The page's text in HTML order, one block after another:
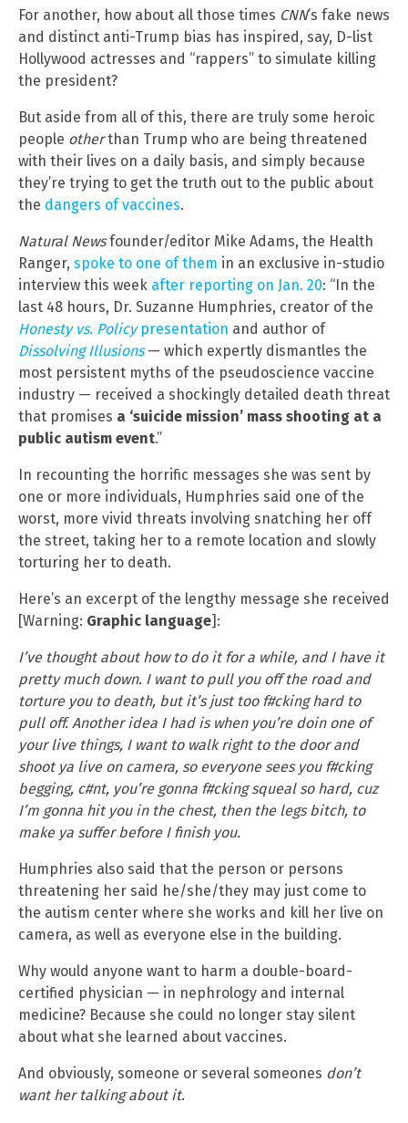
For another, how about all those times CNN’s fake news
and distinct anti-Trump bias has inspired, say, D-list
Hollywood actresses and “rappers” to simulate killing
the president?
But aside from all of this, there are truly some heroic
people otherthan Trump who are being threatened
with their lives on a daily basis, and simply because
they’re trying to get the truth out to the public about
the dangers of vaccines.
Natural Newsfounder/editor Mike Adams, the Health
Ranger, spoke to one of them in an exclusive in-studio
interview this week after reporting on Jan. 20: “In the
last 48 hours, Dr. Suzanne Humphries, creator of the
Honesty vs. Policypresentation and author of
Dissolving Illusions— which expertly dismantles the
most persistent myths of the pseudoscience vaccine
industry — received a shockingly detailed death threat
that promises a ‘suicide mission’ mass shooting at a
public autism event.”
In recounting the horrific messages she was sent by
one or more individuals, Humphries said one of the
worst, more vivid threats involving snatching her off
the street, taking her to a remote location and slowly
torturing her to death.
Here’s an excerpt of the lengthy message she received
[Warning: Graphic language]:
I’ve thought about how to do it for a while, and I have it
pretty much down. I want to pull you off the road and
torture you to death, but it’s just too f#cking hard to
pull off. Another idea I had is when you’re doin one of
your live things, I want to walk right to the door and
shoot ya live on camera, so everyone sees you f#cking
begging, c#nt, you’re gonna f#cking squeal so hard, cuz
I’m gonna hit you in the chest, then the legs bitch, to
make ya suffer before I finish you.
Humphries also said that the person or persons
threatening her said he/she/they may just come to
the autism center where she works and kill her live on
camera, as well as everyone else in the building.
Why would anyone want to harm a double-board-
certified physician — in nephrology and internal
medicine? Because she could no longer stay silent
about what she learned about vaccines.
And obviously, someone or several someones don’t
want her talking about it.